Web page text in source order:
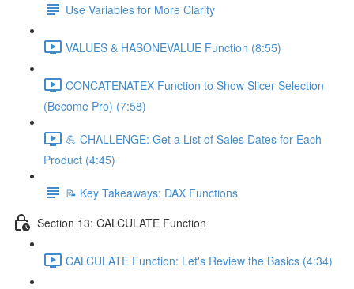
Use Variables for More Clarity
VALUES & HASONEVALUE Function (8:55)
CONCATENATEX Function to Show Slicer Selection
(Become Pro) (7:58)
💪 CHALLENGE: Get a List of Sales Dates for Each
Product (4:45)
📝 Key Takeaways: DAX Functions
Section 13: CALCULATE Function
CALCULATE Function: Let's Review the Basics (4:34)